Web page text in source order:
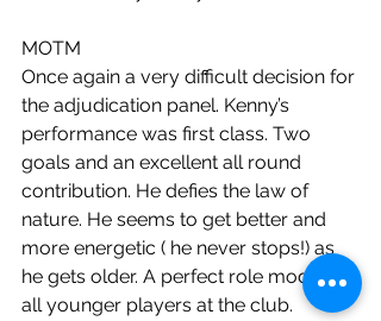
MOTM
Once again a very difficult decision for
the adjudication panel. Kenny’s
performance was first class. Two
goals and an excellent all round
contribution. He defies the law of
nature. He seems to get better and
more energetic ( he never stops!) as
he gets older. A perfect role model for
all younger players at the club.